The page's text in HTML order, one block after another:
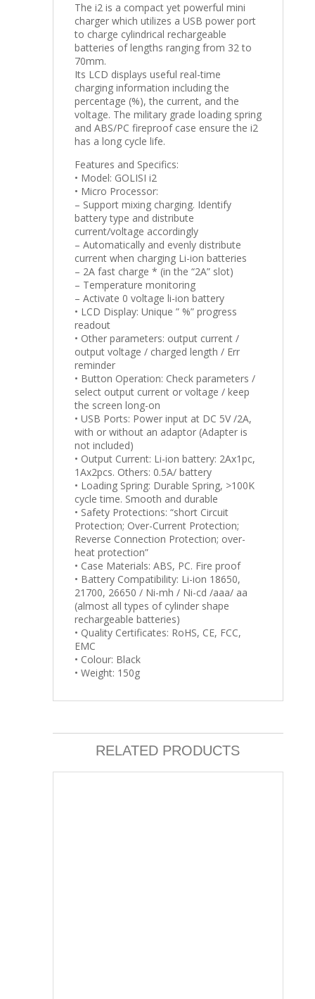
The i2 is a compact yet powerful mini
charger which utilizes a USB power port
to charge cylindrical rechargeable
batteries of lengths ranging from 32 to
70mm.
Its LCD displays useful real-time
charging information including the
percentage (%), the current, and the
voltage. The military grade loading spring
and ABS/PC fireproof case ensure the i2
has a long cycle life.
Features and Specifics:
• Model: GOLISI i2
• Micro Processor:
– Support mixing charging. Identify
battery type and distribute
current/voltage accordingly
– Automatically and evenly distribute
current when charging Li-ion batteries
– 2A fast charge * (in the “2A” slot)
– Temperature monitoring
– Activate 0 voltage li-ion battery
• LCD Display: Unique ” %” progress
readout
• Other parameters: output current /
output voltage / charged length / Err
reminder
• Button Operation: Check parameters /
select output current or voltage / keep
the screen long-on
• USB Ports: Power input at DC 5V /2A,
with or without an adaptor (Adapter is
not included)
• Output Current: Li-ion battery: 2Ax1pc,
1Ax2pcs. Others: 0.5A/ battery
• Loading Spring: Durable Spring, >100K
cycle time. Smooth and durable
• Safety Protections: “short Circuit
Protection; Over-Current Protection;
Reverse Connection Protection; over-
heat protection”
• Case Materials: ABS, PC. Fire proof
• Battery Compatibility: Li-ion 18650,
21700, 26650 / Ni-mh / Ni-cd /aaa/ aa
(almost all types of cylinder shape
rechargeable batteries)
• Quality Certificates: RoHS, CE, FCC,
EMC
• Colour: Black
• Weight: 150g
RELATED PRODUCTS